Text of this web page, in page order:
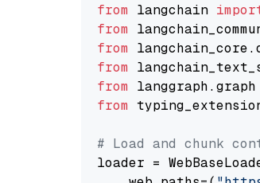
from langchain
from
from
from
from langgraph.graph
from
# Load and chunk
loader =